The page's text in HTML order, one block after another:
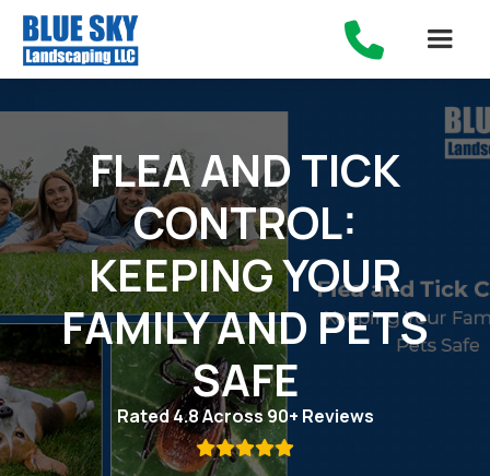

FLEA AND TICK
CONTROL:
KEEPING YOUR
FAMILY AND PETS
SAFE
Rated 4.8 Across 90+ Reviews
